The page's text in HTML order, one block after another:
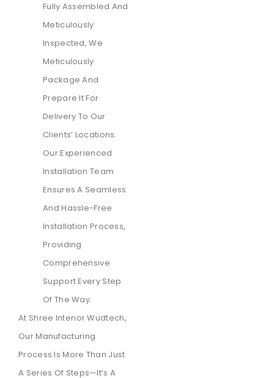
Fully Assembled And
Meticulously
Inspected, We
Meticulously
Package And
Prepare It For
Delivery To Our
Clients’ Locations.
Our Experienced
Installation Team
Ensures A Seamless
And Hassle-Free
Installation Process,
Providing
Comprehensive
Support Every Step
Of The Way.
At Shree Interior Wudtech,
Our Manufacturing
Process Is More Than Just
A Series Of Steps—It’s A